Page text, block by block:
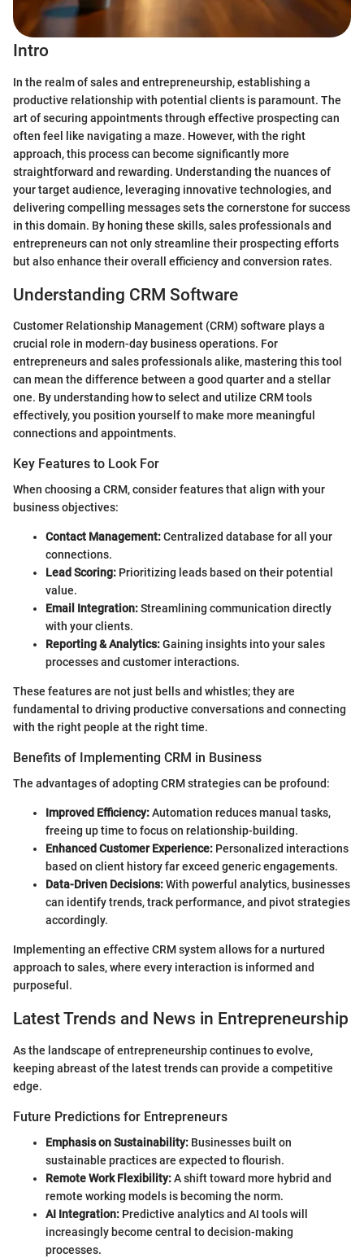
Intro
In the realm of sales and entrepreneurship, establishing a
productive relationship with potential clients is paramount. The
art of securing appointments through effective prospecting can
often feel like navigating a maze. However, with the right
approach, this process can become significantly more
straightforward and rewarding. Understanding the nuances of
your target audience, leveraging innovative technologies, and
delivering compelling messages sets the cornerstone for success
in this domain. By honing these skills, sales professionals and
entrepreneurs can not only streamline their prospecting efforts
but also enhance their overall efficiency and conversion rates.
Understanding CRM Software
Customer Relationship Management (CRM) software plays a
crucial role in modern-day business operations. For
entrepreneurs and sales professionals alike, mastering this tool
can mean the difference between a good quarter and a stellar
one. By understanding how to select and utilize CRM tools
effectively, you position yourself to make more meaningful
connections and appointments.
Key Features to Look For
When choosing a CRM, consider features that align with your
business objectives:
Contact Management:Centralized database for all your
connections.
Lead Scoring: Prioritizing leads based on their potential
value.
Email Integration:Streamlining communication directly
with your clients.
Reporting & Analytics:Gaining insights into your sales
processes and customer interactions.
These features are not just bells and whistles; they are
fundamental to driving productive conversations and connecting
with the right people at the right time.
Benefits of Implementing CRM in Business
The advantages of adopting CRM strategies can be profound:
Improved Efficiency:Automation reduces manual tasks,
freeing up time to focus on relationship-building.
Enhanced Customer Experience: Personalized interactions
based on client history far exceed generic engagements.
Data-Driven Decisions:With powerful analytics, businesses
can identify trends, track performance, and pivot strategies
accordingly.
Implementing an effective CRM system allows for a nurtured
approach to sales, where every interaction is informed and
purposeful.
Latest Trends and News in Entrepreneurship
As the landscape of entrepreneurship continues to evolve,
keeping abreast of the latest trends can provide a competitive
edge.
Future Predictions for Entrepreneurs
Emphasis on Sustainability: Businesses built on
sustainable practices are expected to flourish.
Remote Work Flexibility:A shift toward more hybrid and
remote working models is becoming the norm.
AI Integration: Predictive analytics and AI tools will
increasingly become central to decision-making
processes.